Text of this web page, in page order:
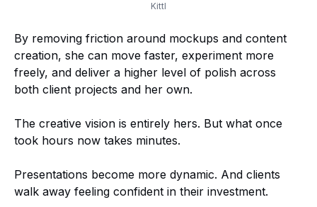
Kittl
By removing friction around mockups and content
creation, she can move faster, experiment more
freely, and deliver a higher level of polish across
both client projects and her own.
The creative vision is entirely hers. But what once
took hours now takes minutes.
Presentations become more dynamic. And clients
walk away feeling confident in their investment.